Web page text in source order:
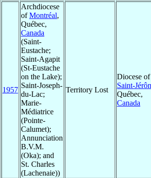
1957
Archdiocese
ofMontréal,
Québec,
Canada
(Saint-
Eustache;
Saint-Agapit
(St-Eustache
on the Lake);
Saint-Joseph-
du-Lac;
Marie-
Médiatrice
(Pointe-
Calumet);
Annunciation
B.V.M.
(Oka); and
St. Charles
(Lachenaie))
Territory Lost
Diocese of
Saint-
Québec,
Canada